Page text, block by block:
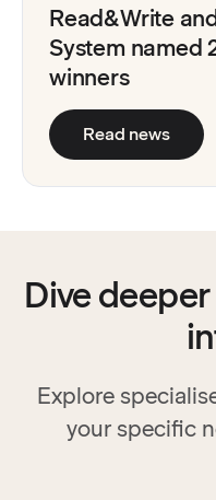
Read&Write
System named
winners
Read news:
Dive
Explore
your specific